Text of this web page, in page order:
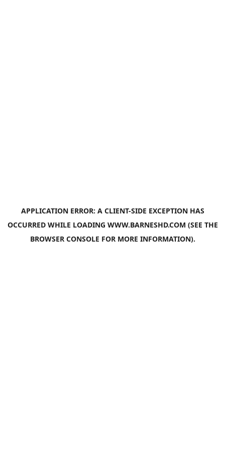
APPLICATION ERROR: A CLIENT-SIDE EXCEPTION HAS
OCCURRED WHILE LOADING WWW.BARNESHD.COM (SEE THE
BROWSER CONSOLE FOR MORE INFORMATION).